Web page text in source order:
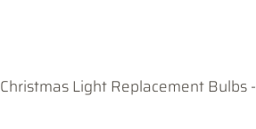
Christmas Light Replacement Bulbs -